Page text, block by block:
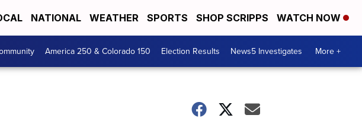
NATIONAL WEATHER SPORTS SHOP SCRIPPS WATCH NOW
America 250 & Colorado 150 Election Results News5 Investigates More +